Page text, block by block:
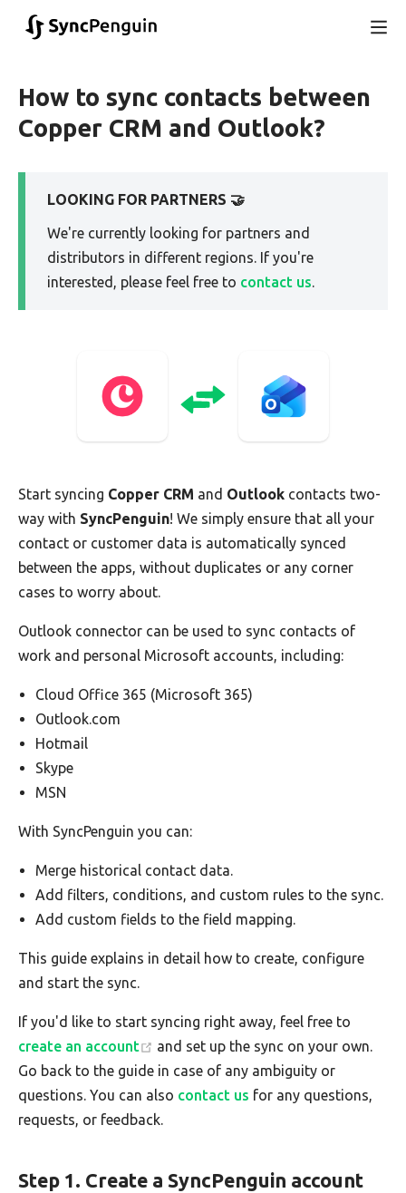
How to sync contacts between
Copper CRM and Outlook?
LOOKING FOR PARTNERS 🤝
We're currently looking for partners and
distributors in different regions. If you're
interested, please feel free to contact us.
Start syncing Copper CRM and Outlook contacts two-
way with SyncPenguin! We simply ensure that all your
contact or customer data is automatically synced
between the apps, without duplicates or any corner
cases to worry about.
Outlook connector can be used to sync contacts of
work and personal Microsoft accounts, including:
Cloud Office 365 (Microsoft 365)
Outlook.com
Hotmail
Skype
MSN
With SyncPenguin you can:
Merge historical contact data.
Add filters, conditions, and custom rules to the sync.
Add custom fields to the field mapping.
This guide explains in detail how to create, configure
and start the sync.
If you'd like to start syncing right away, feel free to
create an account
and set up the sync on your own.
Go back to the guide in case of any ambiguity or
questions. You can also contact us for any questions,
requests, or feedback.
Step 1. Create a SyncPenguin account